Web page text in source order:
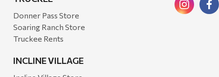
Donner Pass Store
Soaring Ranch Store
Truckee Rents
INCLINE VILLAGE